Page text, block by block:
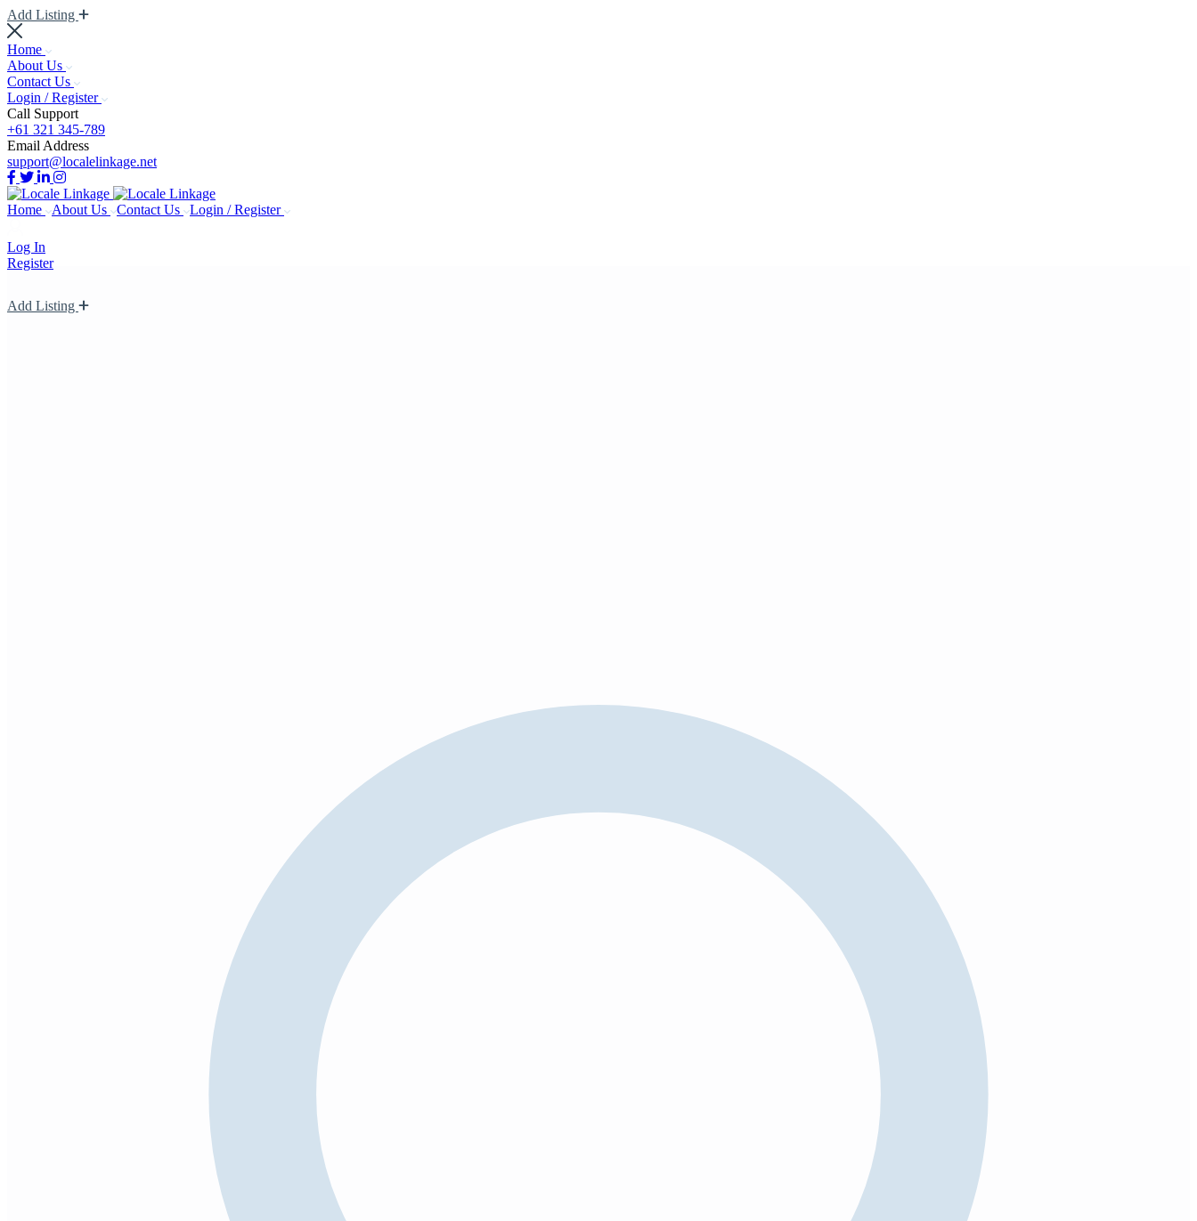
Add Listing
Home
About Us
Contact Us
Login / Register
Call Support
+61 321 345-789
Email Address
support@localelinkage.net
Home About Us Contact Us Login / Register
Log In
Register
Add Listing